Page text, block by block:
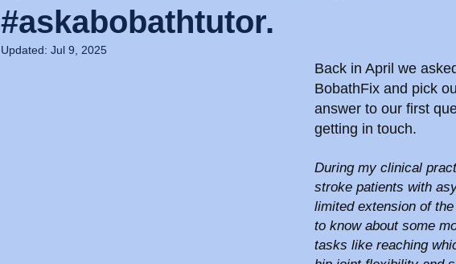
#askabobathtutor.
Updated: Jul 9, 2025
Back in April we
BobathFix and pick
answer to our first
getting in touch.
During my clinical
stroke patients with
limited extension of
to know about some
tasks like reaching